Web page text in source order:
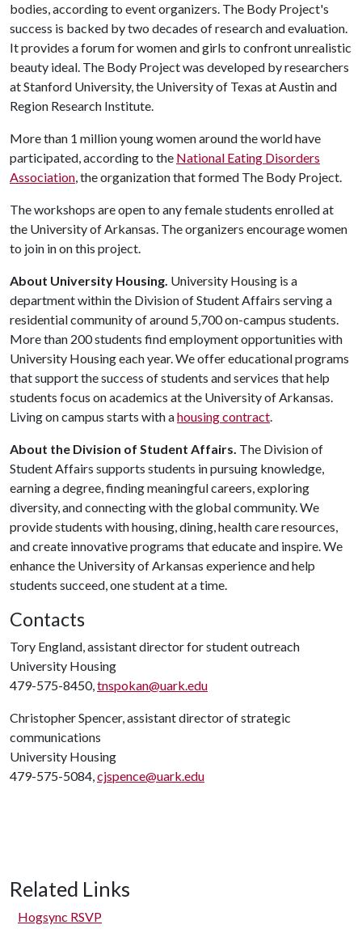
bodies, according to event organizers. The Body Project's
success is backed by two decades of research and evaluation.
It provides a forum for women and girls to confront unrealistic
beauty ideal. The Body Project was developed by researchers
at Stanford University, the University of Texas at Austin and
Region Research Institute.
More than 1 million young women around the world have
participated, according to the National Eating Disorders
Association, the organization that formed The Body Project.
The workshops are open to any female students enrolled at
the University of Arkansas. The organizers encourage women
to join in on this project.
About University Housing. University Housing is a
department within the Division of Student Affairs serving a
residential community of around 5,700 on-campus students.
More than 200 students find employment opportunities with
University Housing each year. We offer educational programs
that support the success of students and services that help
students focus on academics at the University of Arkansas.
Living on campus starts with ahousing contract.
About the Division of Student Affairs. The Division of
Student Affairs supports students in pursuing knowledge,
earning a degree, finding meaningful careers, exploring
diversity, and connecting with the global community. We
provide students with housing, dining, health care resources,
and create innovative programs that educate and inspire. We
enhance the University of Arkansas experience and help
students succeed, one student at a time.
Contacts
Tory England, assistant director for student outreach
University Housing
479-575-8450,tnspokan@uark.edu
Christopher Spencer, assistant director of strategic
communications
University Housing
479-575-5084,cjspence@uark.edu
Related Links
Hogsync RSVP